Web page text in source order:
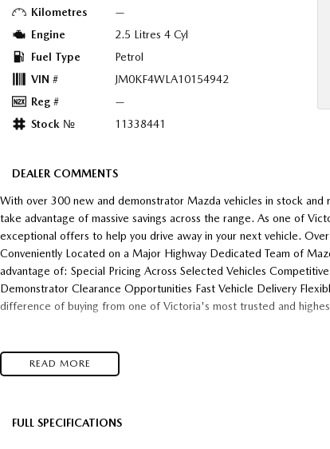
Kilometres
—
Engine
2.5 Litres 4 Cyl
Fuel Type
Petrol
VIN #
JM0KF4WLA10154942
Reg #
—
Stock №
11338441
DEALER COMMENTS
With over 300 new and demonstrator Mazda vehicles in stock
take advantage of massive savings across the range. As one of
exceptional offers to help you drive away in your next vehicle.
Conveniently Located on a Major Highway Dedicated Team of
advantage of: Special Pricing Across Selected Vehicles
Demonstrator Clearance Opportunities Fast Vehicle Delivery
difference of buying from one of Victoria's most trusted and
READ MORE
FULL SPECIFICATIONS